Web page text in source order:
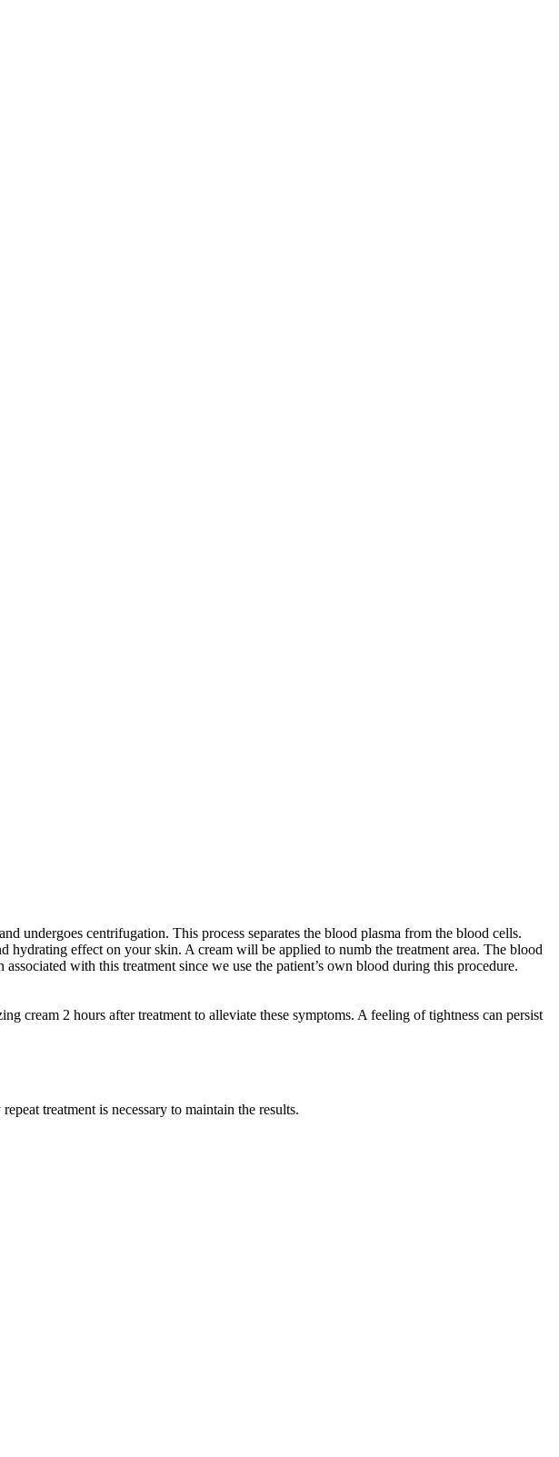
undergoes centrifugation. This process separates the blood plasma from the blood cells.
effect on your skin. A cream will be applied to numb the treatment area. The blood
with this treatment since we use the patient’s own blood during this procedure.
cream 2 hours after treatment to alleviate these symptoms. A feeling of tightness can persist
treatment is necessary to maintain the results.